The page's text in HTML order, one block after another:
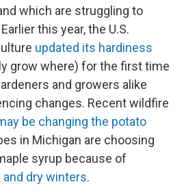
which are struggling to
this year, the U.S.
updated its hardiness
grow where) for the first time
and growers alike
changes. Recent wildfire
be changing the potato
in Michigan are choosing
syrup because of
dry winters.